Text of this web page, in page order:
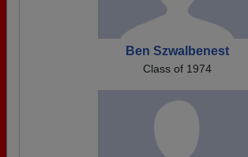
Ben Szwalbenest
Class of 1974